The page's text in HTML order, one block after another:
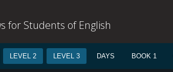
for Students of English
LEVEL 2 LEVEL 3 DAYS BOOK 1